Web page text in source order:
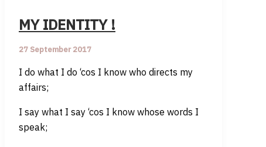
MY IDENTITY !
27 September 2017
I do what I do ‘cos I know who directs my
affairs;
I say what I say ‘cos I know whose words I
speak;